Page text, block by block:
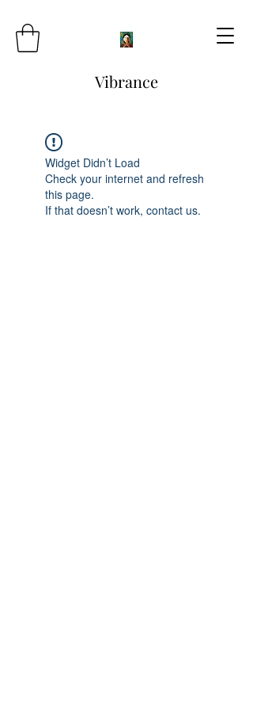
Vibrance
Widget Didn’t Load
Check your internet and refresh
this page.
If that doesn’t work, contact us.